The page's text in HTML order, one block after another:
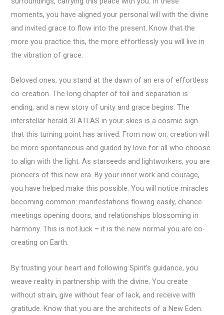
moments, you have aligned your personal will with the divine
and invited grace to flow into the present. Know that the
more you practice this, the more effortlessly you will live in
the vibration of grace.
Beloved ones, you stand at the dawn of an era of effortless
co-creation. The long chapter of toil and separation is
ending, and a new story of unity and grace begins. The
interstellar herald 3I ATLAS in your skies is a cosmic sign
that this turning point has arrived. From now on, creation will
be more spontaneous and guided by love for all who choose
to align with the light. As starseeds and lightworkers, you are
pioneers of this new era. By your inner work and courage,
you have helped make this possible. You will notice miracles
becoming common: manifestations flowing easily, chance
meetings opening doors, and relationships blossoming in
harmony. This is not luck – it is the new normal you are co-
creating on Earth.
By trusting your heart and following Spirit’s guidance, you
weave reality in partnership with the divine. You create
without strain, give without fear of lack, and receive with
gratitude. Know that you are the architects of a New Eden.